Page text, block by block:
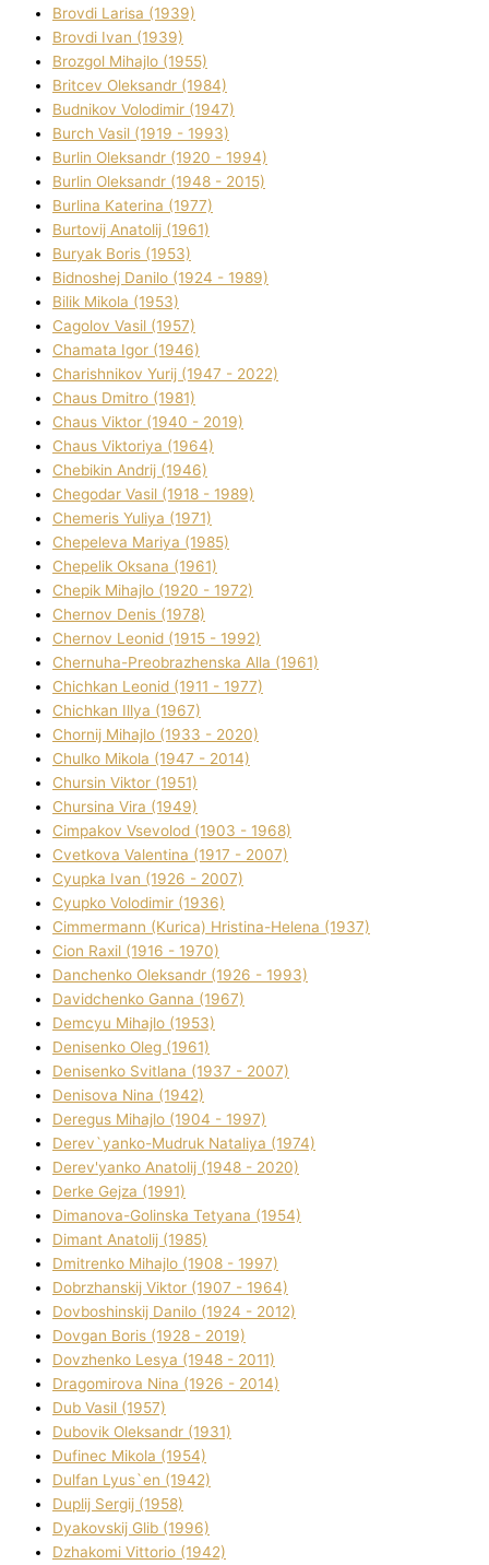
Brovdі Larisa (1939)
Brovdі Іvan (1939)
Brozgol Mihajlo (1955)
Brіtcev Oleksandr (1984)
Budnіkov Volodimir (1947)
Burch Vasil (1919 - 1993)
Burlіn Oleksandr (1920 - 1994)
Burlіn Oleksandr (1948 - 2015)
Burlіna Katerina (1977)
Burtovij Anatolіj (1961)
Buryak Boris (1953)
Bіdnoshej Danilo (1924 - 1989)
Bіlik Mikola (1953)
Cagolov Vasil (1957)
Chamata Іgor (1946)
Charishnikov Yurіj (1947 - 2022)
Chaus Dmitro (1981)
Chaus Vіktor (1940 - 2019)
Chaus Vіktorіya (1964)
Chebikіn Andrіj (1946)
Chegodar Vasil (1918 - 1989)
Chemeris Yulіya (1971)
Chepeleva Marіya (1985)
Chepelik Oksana (1961)
Chepik Mihajlo (1920 - 1972)
Chernov Denіs (1978)
Chernov Leonіd (1915 - 1992)
Chernuha-Preobrazhenska Alla (1961)
Chichkan Leonіd (1911 - 1977)
Chichkan Іllya (1967)
Chornij Mihajlo (1933 - 2020)
Chulko Mikola (1947 - 2014)
Chursіn Vіktor (1951)
Chursіna Vіra (1949)
Cimpakov Vsevolod (1903 - 1968)
Cvetkova Valentina (1917 - 2007)
Cyupka Іvan (1926 - 2007)
Cyupko Volodimir (1936)
Cіmmermann (Kurіca) Hristina-Helena (1937)
Cіon Raxіl (1916 - 1970)
Danchenko Oleksandr (1926 - 1993)
Davidchenko Ganna (1967)
Demcyu Mihajlo (1953)
Denisenko Oleg (1961)
Denisenko Svіtlana (1937 - 2007)
Denisova Nіna (1942)
Deregus Mihajlo (1904 - 1997)
Derev`yanko-Mudruk Natalіya (1974)
Derev'yanko Anatolіj (1948 - 2020)
Derke Gejza (1991)
Dimanova-Golinska Tetyana (1954)
Dimant Anatolіj (1985)
Dmitrenko Mihajlo (1908 - 1997)
Dobrzhanskij Vіktor (1907 - 1964)
Dovboshinskij Danilo (1924 - 2012)
Dovgan Boris (1928 - 2019)
Dovzhenko Lesya (1948 - 2011)
Dragomirova Nіna (1926 - 2014)
Dub Vasil (1957)
Dubovik Oleksandr (1931)
Dufinec Mikola (1954)
Dulfan Lyus`en (1942)
Duplіj Sergіj (1958)
Dyakovskij Glіb (1996)
Dzhakomі Vіttorіo (1942)